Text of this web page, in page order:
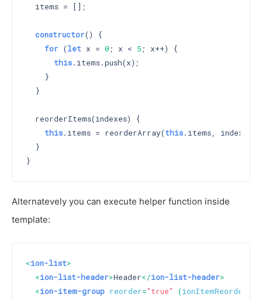
  items = [];
constructor()
{
for (let x = 0 ; x < 5 ; x++) {
this.items.push(x);
    }
  }
  reorderItems(indexes) {
this.items = reorderArray(this.items, indexes);
  }
Alternatevely you can execute helper function inside
template:
<ion-list>
<ion-list-header>Header</ion-list-header>
<ion-item-group reorder="true" (ionItemReorder